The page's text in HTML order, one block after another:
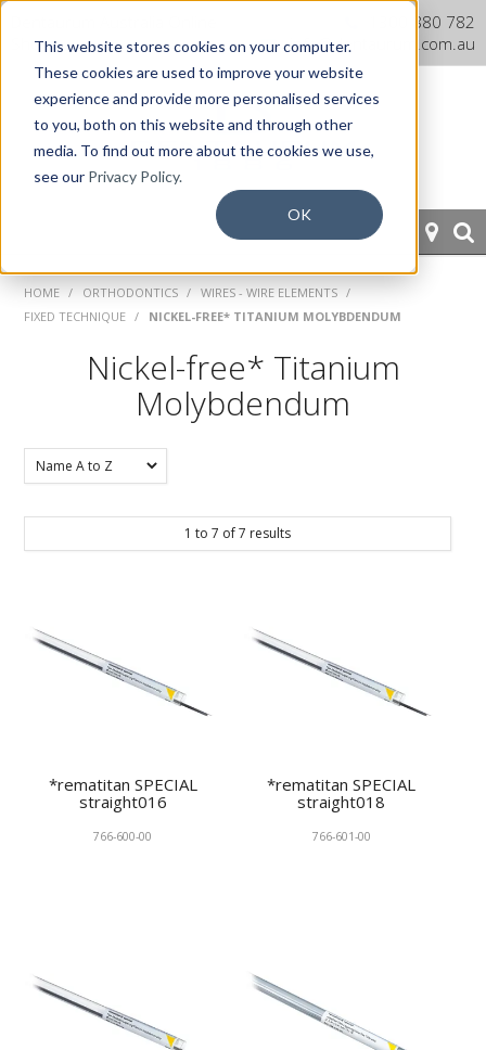
This website stores cookies on your computer.
These cookies are used to improve your website
experience and provide more personalised services
to you, both on this website and through other
media. To find out more about the cookies we use,
see our Privacy Policy.
OK
Shop
1300 880 782
info@dentaurum.com.au
HOME
PROSTHETICS
KNOWLEDGE
SPECIALS
HOME / ORTHODONTICS / WIRES - WIRE ELEMENTS /
FIXED TECHNIQUE / NICKEL-FREE* TITANIUM MOLYBDENDUM
Nickel-free* Titanium
Molybdendum
1 to 7 of7 results
*rematitan SPECIAL
straight016
766-600-00
*rematitan SPECIAL
straight018
766-601-00